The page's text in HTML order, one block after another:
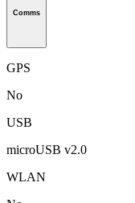
Comms
GPS
No
USB
microUSB v2.0
WLAN